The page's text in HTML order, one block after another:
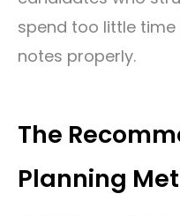
spend too little
notes properly.
The
Planning